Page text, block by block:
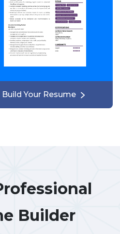
Build Your Resume
Builder